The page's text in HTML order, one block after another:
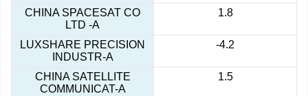
CHINA SPACESAT CO
LTD -A
1.8
LUXSHARE PRECISION
INDUSTR-A
-4.2
CHINA SATELLITE
COMMUNICAT-A
1.5